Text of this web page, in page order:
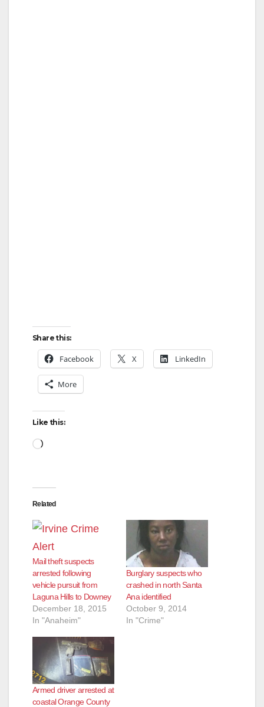
Share this:
Facebook X LinkedIn
More
Like this:
Loading…
Related
Mail theft suspects
arrested following
vehicle pursuit from
Laguna Hills to Downey
December 18, 2015
In "Anaheim"
Burglary suspects who
crashed in north Santa
Ana identified
October 9, 2014
In "Crime"
Armed driver arrested at
coastal Orange County